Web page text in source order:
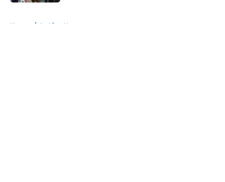
Home / La Liga News